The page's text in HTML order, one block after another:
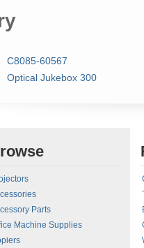
C8085-60567
Optical Jukebox 300
Parts
Machine Supplies